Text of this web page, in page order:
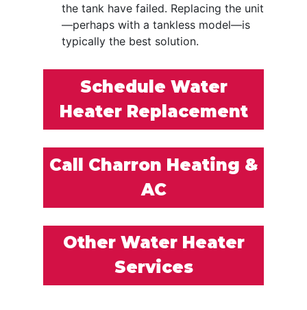
the tank have failed. Replacing the unit
—perhaps with a tankless model—is
typically the best solution.
Schedule Water
Heater Replacement
Call Charron Heating &
AC
Other Water Heater
Services